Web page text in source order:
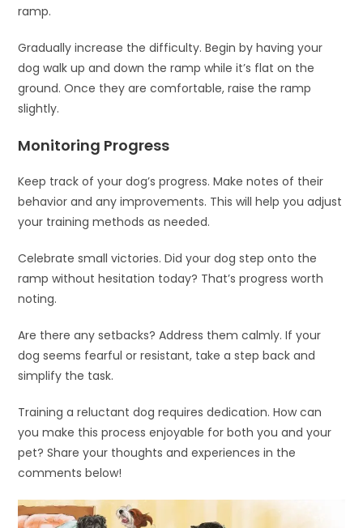
ramp.
Gradually increase the difficulty. Begin by having your
dog walk up and down the ramp while it’s flat on the
ground. Once they are comfortable, raise the ramp
slightly.
Monitoring Progress
Keep track of your dog’s progress. Make notes of their
behavior and any improvements. This will help you adjust
your training methods as needed.
Celebrate small victories. Did your dog step onto the
ramp without hesitation today? That’s progress worth
noting.
Are there any setbacks? Address them calmly. If your
dog seems fearful or resistant, take a step back and
simplify the task.
Training a reluctant dog requires dedication. How can
you make this process enjoyable for both you and your
pet? Share your thoughts and experiences in the
comments below!